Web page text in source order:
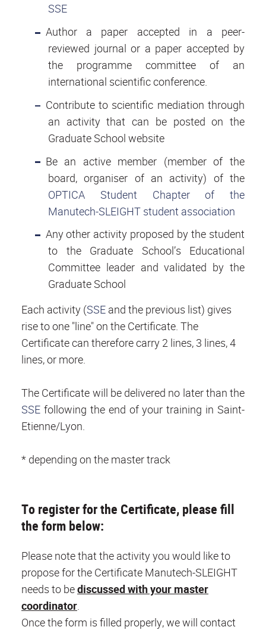
SSE
Author a paper accepted in a peer-
reviewed journal or a paper accepted by
the programme committee of an
international scientific conference.
Contribute to scientific mediation through
an activity that can be posted on the
Graduate School website
Be an active member (member of the
board, organiser of an activity) of the
OPTICA Student Chapter of the
Manutech-SLEIGHT student association
Any other activity proposed by the student
to the Graduate School’s Educational
Committee leader and validated by the
Graduate School
Each activity (SSE and the previous list) gives
rise to one "line" on the Certificate. The
Certificate can therefore carry 2 lines, 3 lines, 4
lines, or more.
The Certificate will be delivered no later than the
SSE following the end of your training in Saint-
Etienne/Lyon.
* depending on the master track
To register for the Certificate, please fill
the form below:
Please note that the activity you would like to
propose for the Certificate Manutech-SLEIGHT
needs to bediscussed with your master
coordinator
Once the form is filled properly, we will contact